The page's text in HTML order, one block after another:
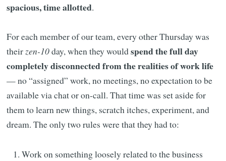
spacious, time allotted.
For each member of our team, every other Thursday was
theirzen-10day, when they wouldspend the full day
completely disconnected from the realities of work life
— no “assigned” work, no meetings, no expectation to be
available via chat or on-call. That time was set aside for
them to learn new things, scratch itches, experiment, and
dream. The only two rules were that they had to:
Work on something loosely related to the business